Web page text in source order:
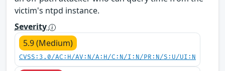
victim's ntpd instance.
Severity
5.9 (Medium)
CVSS:3.0/AC:H/AV:N/A:H/C:N/I:N/PR:N/S:U/UI:N